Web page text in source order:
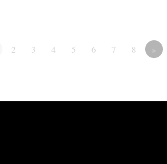
2 3 4 5 6 7 8 »